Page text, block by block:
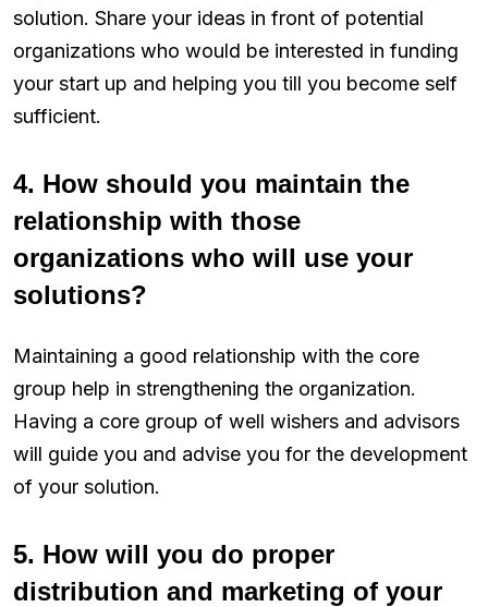
solution. Share your ideas in front of potential
organizations who would be interested in funding
your start up and helping you till you become self
sufficient.
4. How should you maintain the
relationship with those
organizations who will use your
solutions?
Maintaining a good relationship with the core
group help in strengthening the organization.
Having a core group of well wishers and advisors
will guide you and advise you for the development
of your solution.
5. How will you do proper
distribution and marketing of your